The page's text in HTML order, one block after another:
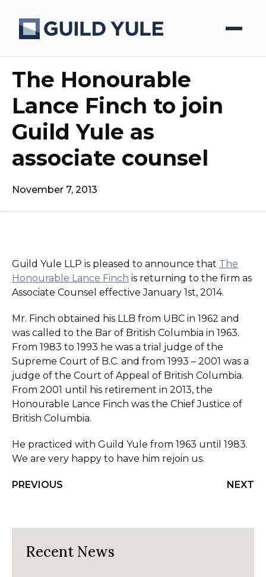
The Honourable
Lance Finch to join
Guild Yule as
associate counsel
November 7, 2013
Guild Yule LLP is pleased to announce that The
Honourable Lance Finch is returning to the firm as
Associate Counsel effective January 1st, 2014.
Mr. Finch obtained his LLB from UBC in 1962 and
was called to the Bar of British Columbia in 1963.
From 1983 to 1993 he was a trial judge of the
Supreme Court of B.C. and from 1993 – 2001 was a
judge of the Court of Appeal of British Columbia.
From 2001 until his retirement in 2013, the
Honourable Lance Finch was the Chief Justice of
British Columbia.
He practiced with Guild Yule from 1963 until 1983.
We are very happy to have him rejoin us.
PREVIOUS NEXT
Recent News